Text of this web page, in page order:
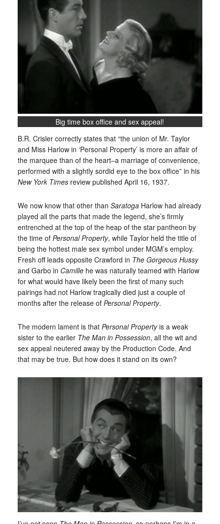
Big time box office and sex appeal!
B.R. Crisler correctly states that “the union of Mr. Taylor
and Miss Harlow in ‘Personal Property’ is more an affair of
the marquee than of the heart–a marriage of convenience,
performed with a slightly sordid eye to the box office” in his
New York Timesreview published April 16, 1937.
We now know that other than SaratogaHarlow had already
played all the parts that made the legend, she’s firmly
entrenched at the top of the heap of the star pantheon by
the time of Personal Property, while Taylor held the title of
being the hottest male sex symbol under MGM’s employ.
Fresh off leads opposite Crawford in The Gorgeous Hussy
and Garbo in Camillehe was naturally teamed with Harlow
for what would have likely been the first of many such
pairings had not Harlow tragically died just a couple of
months after the release of Personal Property.
The modern lament is that Personal Propertyis a weak
sister to the earlier The Man in Possession, all the wit and
sex appeal neutered away by the Production Code. And
that may be true. But how does it stand on its own?